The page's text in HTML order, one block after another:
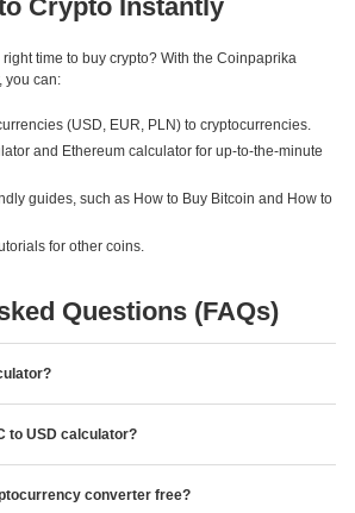
Crypto Instantly
time to buy crypto? With the Coinpaprika
you can:
(USD, EUR, PLN) to cryptocurrencies.
and Ethereum calculator for up-to-the-minute
guides, such as How to Buy Bitcoin and How to
for other coins.
Questions (FAQs)
to USD calculator?
converter free?